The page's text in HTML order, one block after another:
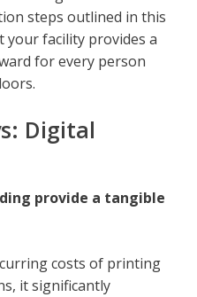
steps outlined in this
your facility provides a
for every person
Digital
provide a tangible
costs of printing
it significantly